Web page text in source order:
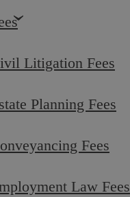
Litigation Fees
Planning Fees
Fees
Law Fees